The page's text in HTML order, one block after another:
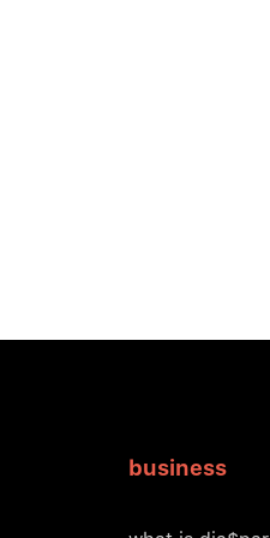
business